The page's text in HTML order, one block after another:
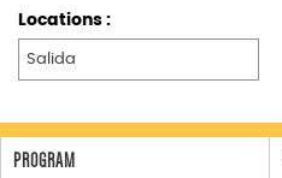
Locations :
PROGRAM